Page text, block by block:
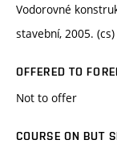
Vodorovné
stavební, 2005. (cs)
OFFERED TO
Not to offer
COURSE ON BUT